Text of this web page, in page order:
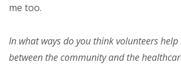
me too.
In what ways do you think volunteers
between the community and the